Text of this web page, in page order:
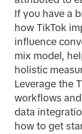
If you have a
how TikTok
influence
mix model,
holistic
Leverage the
workflows
data
how to get